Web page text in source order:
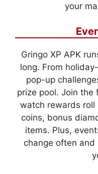
your
Gringo XP APK
long. From
pop-up
prize pool. Join the
watch rewards roll
coins, bonus
items. Plus,
change often and